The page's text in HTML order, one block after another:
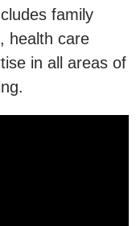
family
health care
in all areas of